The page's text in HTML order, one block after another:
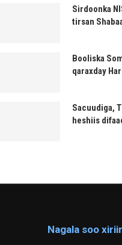
Sirdoonka
tirsan
Booliska
qaraxday
Sacuudiga,
heshiis
Nagala soo